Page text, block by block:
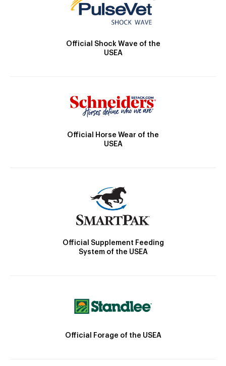
Official Shock Wave of the
USEA
Official Horse Wear of the
USEA
Official Supplement Feeding
System of the USEA
Official Forage of the USEA